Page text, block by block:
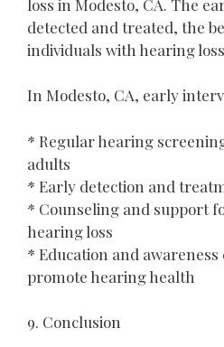
loss in Modesto, CA. The
detected and treated, the
individuals with hearing
In Modesto, CA, early
* Regular hearing
adults
* Early detection and
* Counseling and support
hearing loss
* Education and
promote hearing health
9. Conclusion